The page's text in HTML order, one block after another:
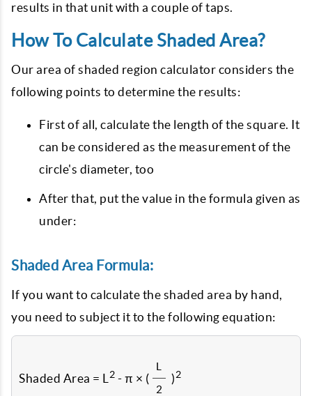
results in that unit with a couple of taps.
How To Calculate Shaded Area?
Our area of shaded region calculator considers the
following points to determine the results:
First of all, calculate the length of the square. It
can be considered as the measurement of the
circle's diameter, too
After that, put the value in the formula given as
under:
Shaded Area Formula:
If you want to calculate the shaded area by hand,
you need to subject it to the following equation:
Shaded Area = L 2 - π × (
L
2
)2